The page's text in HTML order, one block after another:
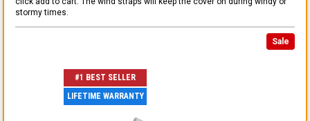
stormy times.
Sale
#1 BEST SELLER
LIFETIME WARRANTY